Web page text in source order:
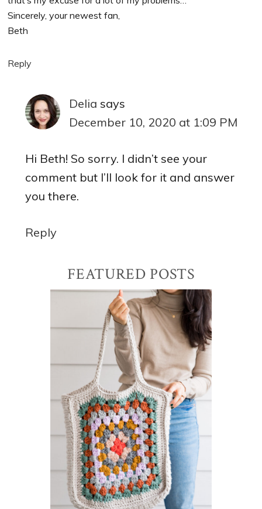
Sincerely, your newest fan,
Beth
Reply
Delia says
December 10, 2020 at 1:09 PM
Hi Beth! So sorry. I didn’t see your
comment but I’ll look for it and answer
you there.
Reply
Sidebar
FEATURED POSTS